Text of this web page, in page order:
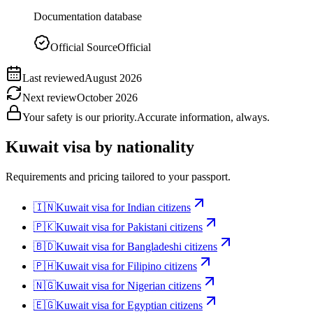
Documentation database
Official SourceOfficial
Last reviewedAugust 2026
Next reviewOctober 2026
Your safety is our priority.Accurate information, always.
Kuwait visa by nationality
Requirements and pricing tailored to your passport.
🇮🇳Kuwait visa forIndian citizens
🇵🇰Kuwait visa forPakistani citizens
🇧🇩Kuwait visa forBangladeshi citizens
🇵🇭Kuwait visa forFilipino citizens
🇳🇬Kuwait visa forNigerian citizens
🇪🇬Kuwait visa forEgyptian citizens